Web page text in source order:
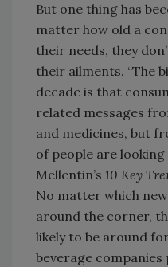
But one thing has
matter how old a
their needs, they
their ailments. “The
decade is that
related messages
and medicines, but
of people are looking
Mellentin’s 10 Key
No matter which
around the corner,
likely to be around
beverage